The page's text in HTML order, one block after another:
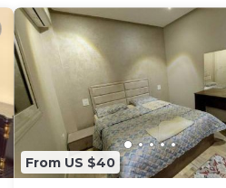
From US $40